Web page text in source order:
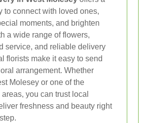
to connect with loved ones,
moments, and brighten
a wide range of flowers,
service, and reliable delivery
florists make it easy to send
arrangement. Whether
Molesey or one of the
you can trust local
freshness and beauty right